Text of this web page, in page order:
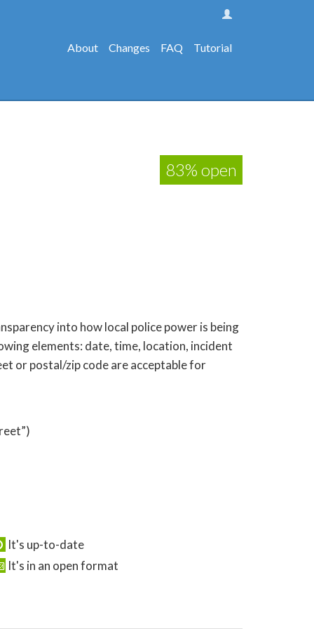
About Changes FAQ Tutorial
83% open
into how local police power is being
elements: date, time, location, incident
or postal/zip code are acceptable for
It's up-to-date
It's in an open format